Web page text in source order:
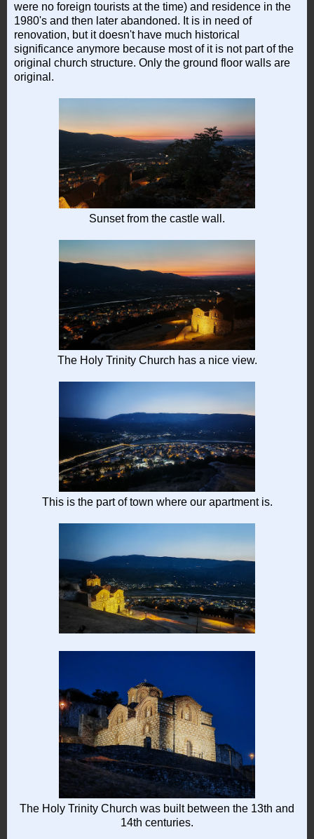
were no foreign tourists at the time) and residence in the
1980's and then later abandoned. It is in need of
renovation, but it doesn't have much historical
significance anymore because most of it is not part of the
original church structure. Only the ground floor walls are
original.
Sunset from the castle wall.
The Holy Trinity Church has a nice view.
This is the part of town where our apartment is.
The Holy Trinity Church was built between the 13th and
14th centuries.